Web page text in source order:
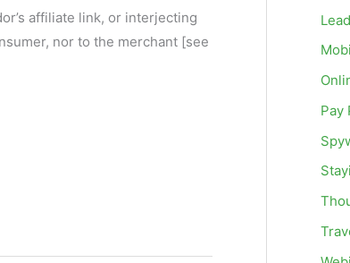
affiliate link, or interjecting
nor to the merchant [see
Pay